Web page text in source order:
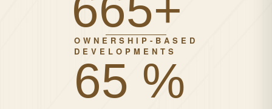
OWNERSHIP-BASED
DEVELOPMENTS
100 %